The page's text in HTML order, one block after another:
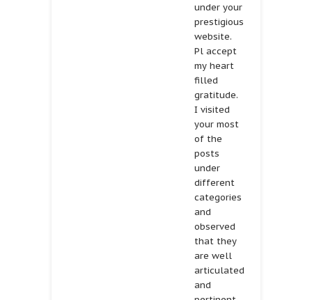
under your
prestigious
website.
Pl accept
my heart
filled
gratitude.
I visited
your most
of the
posts
under
different
categories
and
observed
that they
are well
articulated
and